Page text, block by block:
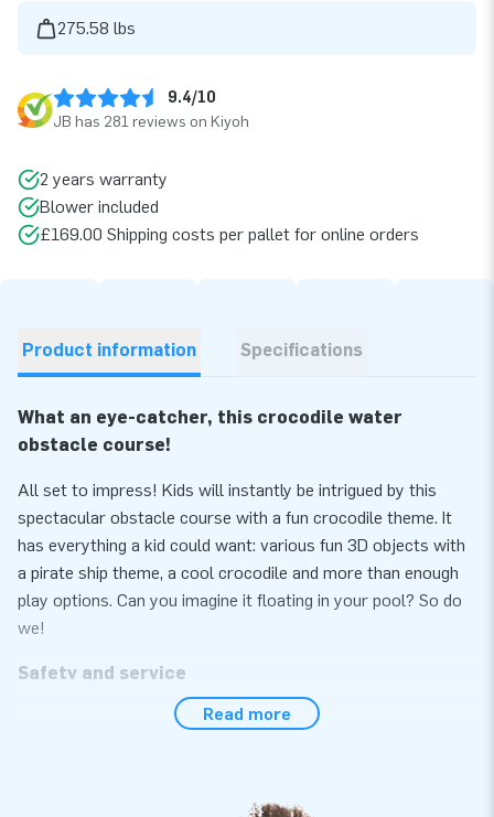
275.58 lbs
9.4/10
JB has 281 reviews on Kiyoh
2 years warranty
Blower included
£169.00 Shipping costs per pallet for online orders
Product information Specifications
What an eye-catcher, this crocodile water
obstacle course!
All set to impress! Kids will instantly be intrigued by this
spectacular obstacle course with a fun crocodile theme. It
has everything a kid could want: various fun 3D objects with
a pirate ship theme, a cool crocodile and more than enough
play options. Can you imagine it floating in your pool? So do
we!
Safety and service
For years, JB has developed and manufactured attractions
15649:2009 safety and quality standards. All attractions
Read more